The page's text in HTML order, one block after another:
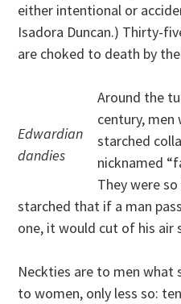
either intentional or
Isadora Duncan.) Thirty-
are choked to death by
Edwardian
dandies
Around the
century,
starched
nicknamed
They were
starched that if a man
one, it would cut of his air
Neckties are to men what
to women, only less so: